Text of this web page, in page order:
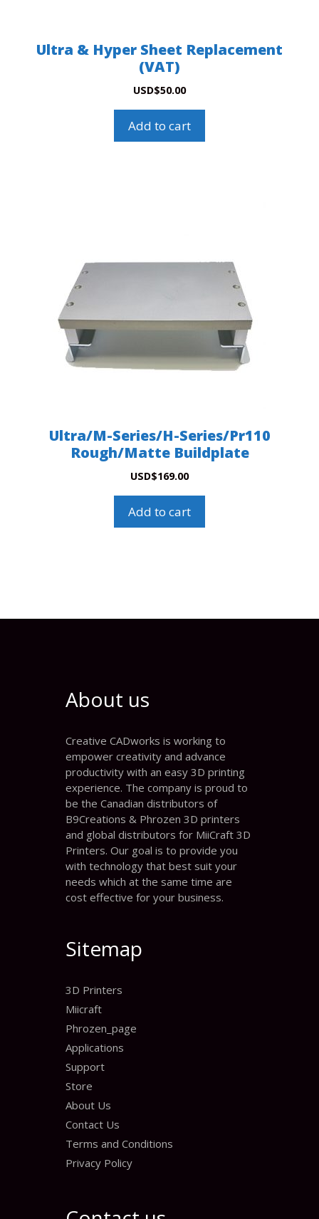
Ultra & Hyper Sheet Replacement
(VAT)
USD$50.00
Add to cart
Ultra/M-Series/H-Series/Pr110
Rough/Matte Buildplate
USD$169.00
Add to cart
About us
Creative CADworks is working to
empower creativity and advance
productivity with an easy 3D printing
experience. The company is proud to
be the Canadian distributors of
B9Creations & Phrozen 3D printers
and global distributors for MiiCraft 3D
Printers. Our goal is to provide you
with technology that best suit your
needs which at the same time are
cost effective for your business.
Sitemap
3D Printers
Miicraft
Phrozen_page
Applications
Support
Store
About Us
Contact Us
Terms and Conditions
Privacy Policy